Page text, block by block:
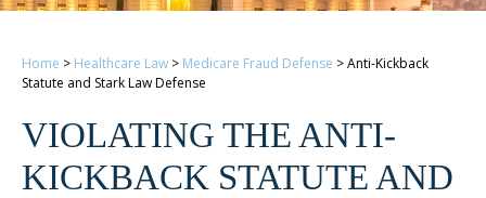
Home > Healthcare Law > Medicare Fraud Defense >Anti-Kickback
Statute and Stark Law Defense
VIOLATING THE ANTI-
KICKBACK STATUTE AND